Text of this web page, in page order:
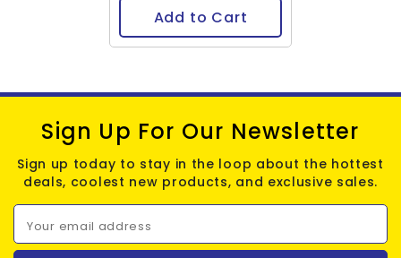
Add to Cart
Sign Up For Our Newsletter
Sign up today to stay in the loop about the hottest
deals, coolest new products, and exclusive sales.
Your email address